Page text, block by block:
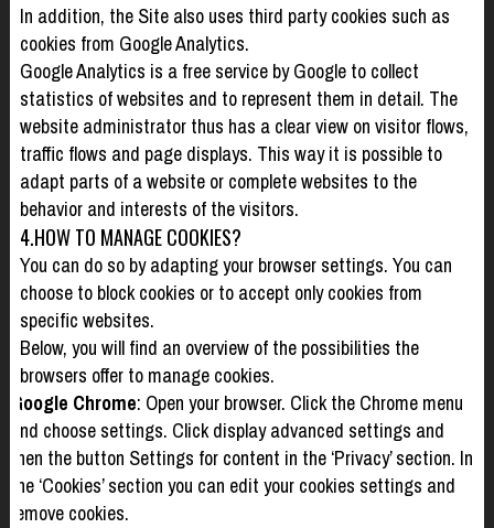
In addition, the Site also uses third party cookies such as
cookies from Google Analytics.
Google Analytics is a free service by Google to collect
statistics of websites and to represent them in detail. The
website administrator thus has a clear view on visitor flows,
traffic flows and page displays. This way it is possible to
adapt parts of a website or complete websites to the
behavior and interests of the visitors.
4.HOW TO MANAGE COOKIES?
You can do so by adapting your browser settings. You can
choose to block cookies or to accept only cookies from
specific websites.
Below, you will find an overview of the possibilities the
browsers offer to manage cookies.
Google Chrome: Open your browser. Click the Chrome menu
and choose settings. Click display advanced settings and
then the button Settings for content in the ‘Privacy’ section. In
the ‘Cookies’ section you can edit your cookies settings and
remove cookies.